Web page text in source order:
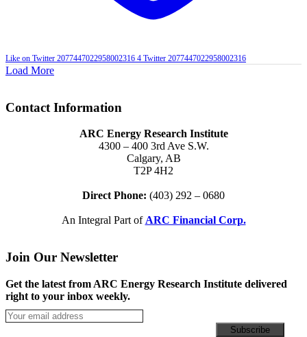
Like on Twitter 2077447022958002316 4 Twitter 2077447022958002316
Load More
Contact Information
ARC Energy Research Institute
4300 – 400 3rd Ave S.W.
Calgary, AB
T2P 4H2
Direct Phone: (403) 292 – 0680
An Integral Part of ARC Financial Corp.
Join Our Newsletter
Get the latest from ARC Energy Research Institute delivered
right to your inbox weekly.